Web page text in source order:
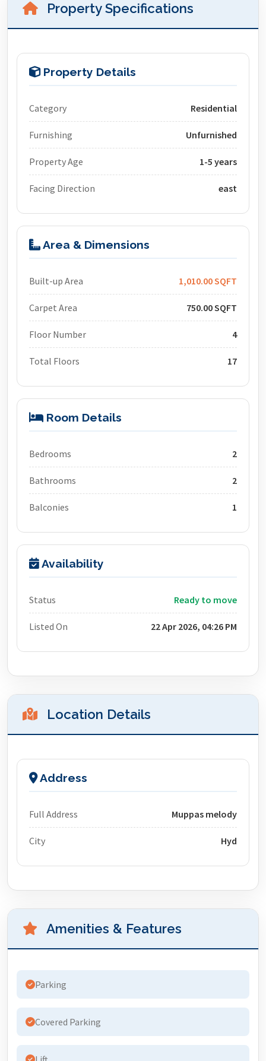
Property Specifications
Property Details
Category Residential
Furnishing Unfurnished
Property Age 1-5 years
Facing Direction east
Area & Dimensions
Built-up Area 1,010.00 SQFT
Carpet Area 750.00 SQFT
Floor Number 4
Total Floors 17
Room Details
Bedrooms 2
Bathrooms 2
Balconies 1
Availability
Status Ready to move
Listed On 22 Apr 2026, 04:26 PM
Location Details
Address
Full Address Muppas melody
City Hyd
Amenities & Features
Parking
Covered Parking